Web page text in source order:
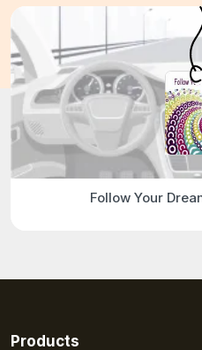
Follow Your
Products